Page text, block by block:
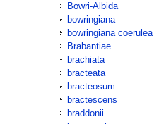
Bowri-Albida
bowringiana
bowringiana coerulea
Brabantiae
brachiata
bracteata
bracteosum
bractescens
braddonii